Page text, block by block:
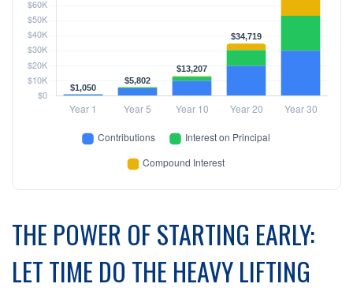
THE POWER OF STARTING EARLY:
LET TIME DO THE HEAVY LIFTING